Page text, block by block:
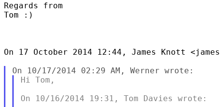
Regards from
Tom :)
On 17 October 2014 12:44, James Knott
Hi Tom,
On 10/16/2014 19:31, Tom Davies wrote: